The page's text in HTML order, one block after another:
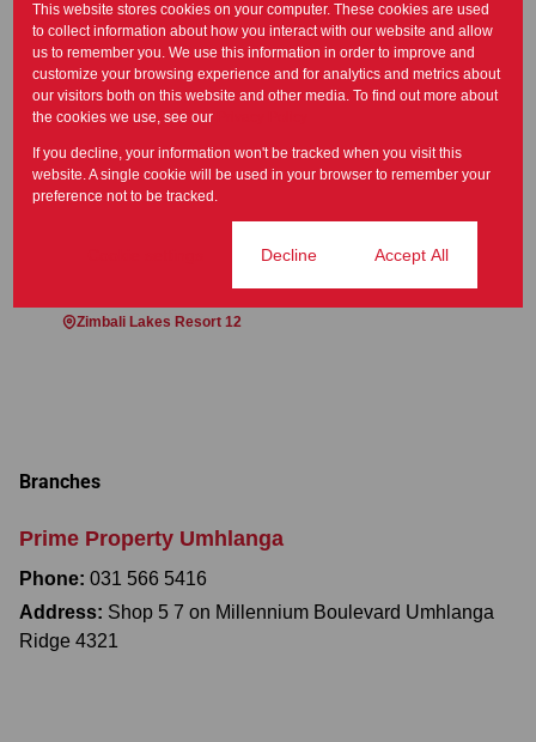
Contact Us
Areas near Simbithi Eco Estate, Ballito
Port Zimbali 1
Zimbali Estate 1
Zimbali Lakes Resort 12
Branches
Prime Property Umhlanga
Phone: 031 566 5416
Address: Shop 5 7 on Millennium Boulevard Umhlanga
Ridge 4321
This website stores cookies on your computer. These cookies are used
to collect information about how you interact with our website and allow
us to remember you. We use this information in order to improve and
customize your browsing experience and for analytics and metrics about
our visitors both on this website and other media. To find out more about
the cookies we use, see our
If you decline, your information won't be tracked when you visit this
website. A single cookie will be used in your browser to remember your
preference not to be tracked.
Decline Accept All